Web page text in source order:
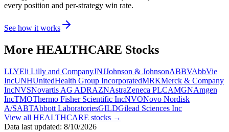
every position and per-strategy win rate.
See how it works
More HEALTHCARE Stocks
LLYEli Lilly and CompanyJNJJohnson & JohnsonABBVAbbVie
IncUNHUnitedHealth Group IncorporatedMRKMerck & Company
IncNVSNovartis AG ADRAZNAstraZeneca PLCAMGNAmgen
IncTMOThermo Fisher Scientific IncNVONovo Nordisk
A/SABTAbbott LaboratoriesGILDGilead Sciences Inc
View all HEALTHCARE stocks →
Data last updated: 8/10/2026